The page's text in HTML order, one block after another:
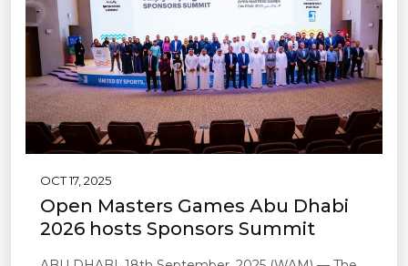
OCT 17, 2025
Open Masters Games Abu Dhabi
2026 hosts Sponsors Summit